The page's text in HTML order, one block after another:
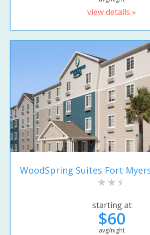
view details »
WoodSpring Suites Fort
starting at
$60
avg/night